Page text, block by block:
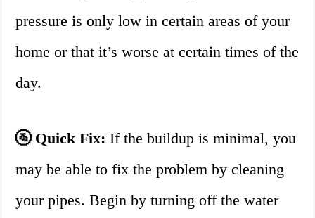
pressure is only low in certain areas of your
home or that it’s worse at certain times of the
day.
🚰 Quick Fix: If the buildup is minimal, you
may be able to fix the problem by cleaning
your pipes. Begin by turning off the water